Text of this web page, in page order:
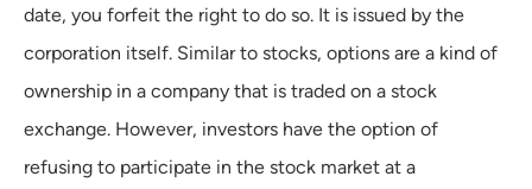
date, you forfeit the right to do so. It is issued by the
corporation itself. Similar to stocks, options are a kind of
ownership in a company that is traded on a stock
exchange. However, investors have the option of
refusing to participate in the stock market at a